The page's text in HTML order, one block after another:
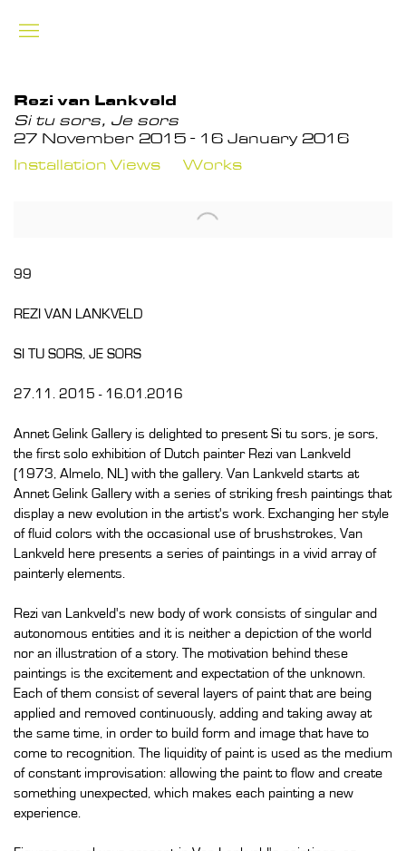
Rezi van Lankveld
Si tu sors, Je sors
27 November 2015 - 16 January 2016
Installation Views
Works
99
REZI VAN LANKVELD
SI TU SORS, JE SORS
27.11. 2015 - 16.01.2016
Annet Gelink Gallery is delighted to present Si tu sors, je sors,
the first solo exhibition of Dutch painter Rezi van Lankveld
(1973, Almelo, NL) with the gallery. Van Lankveld starts at
Annet Gelink Gallery with a series of striking fresh paintings that
display a new evolution in the artist's work. Exchanging her style
of fluid colors with the occasional use of brushstrokes, Van
Lankveld here presents a series of paintings in a vivid array of
painterly elements.
Rezi van Lankveld's new body of work consists of singular and
autonomous entities and it is neither a depiction of the world
nor an illustration of a story. The motivation behind these
paintings is the excitement and expectation of the unknown.
Each of them consist of several layers of paint that are being
applied and removed continuously, adding and taking away at
the same time, in order to build form and image that have to
come to recognition. The liquidity of paint is used as the medium
of constant improvisation: allowing the paint to flow and create
something unexpected, which makes each painting a new
experience.